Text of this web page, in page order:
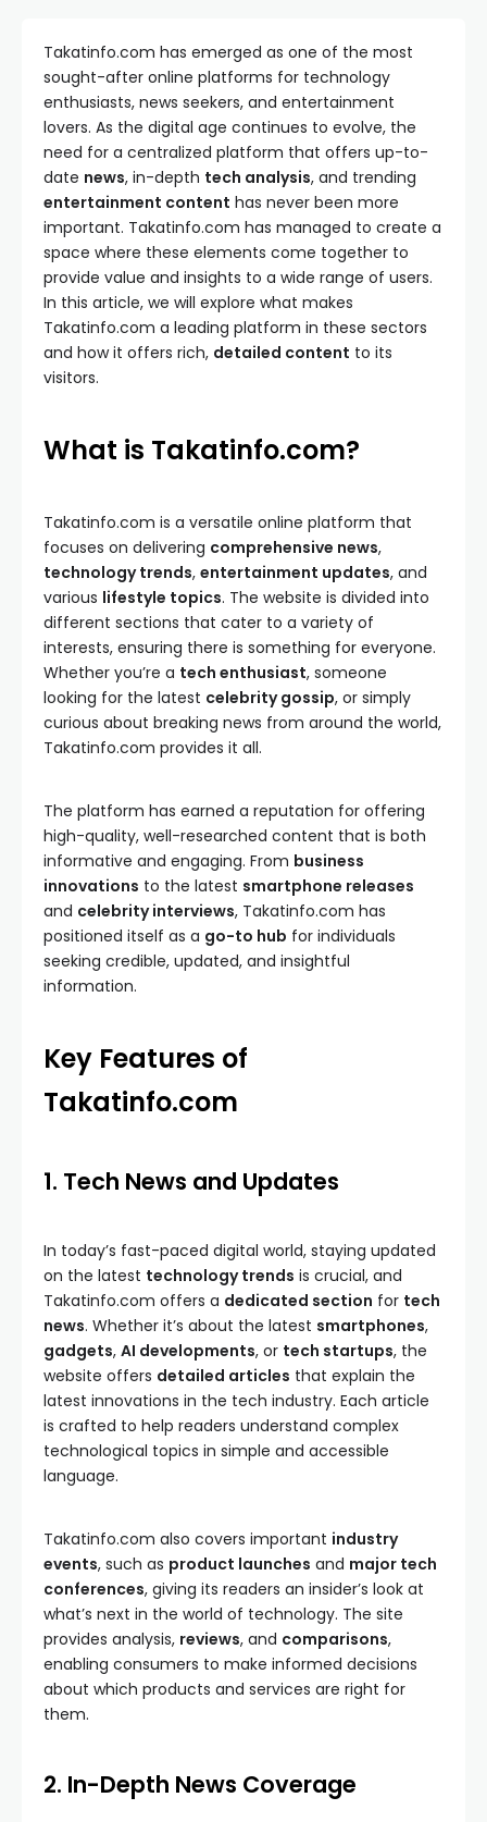
Takatinfo.com has emerged as one of the most
sought-after online platforms for technology
enthusiasts, news seekers, and entertainment
lovers. As the digital age continues to evolve, the
need for a centralized platform that offers up-to-
date news, in-depth tech analysis, and trending
entertainment content has never been more
important. Takatinfo.com has managed to create a
space where these elements come together to
provide value and insights to a wide range of users.
In this article, we will explore what makes
Takatinfo.com a leading platform in these sectors
and how it offers rich, detailed content to its
visitors.
What is Takatinfo.com?
Takatinfo.com is a versatile online platform that
focuses on delivering comprehensive news,
technology trends, entertainment updates, and
various lifestyle topics. The website is divided into
different sections that cater to a variety of
interests, ensuring there is something for everyone.
Whether you’re a tech enthusiast, someone
looking for the latest celebrity gossip, or simply
curious about breaking news from around the world,
Takatinfo.com provides it all.
The platform has earned a reputation for offering
high-quality, well-researched content that is both
informative and engaging. From business
innovations to the latest smartphone releases
and celebrity interviews, Takatinfo.com has
positioned itself as a go-to hub for individuals
seeking credible, updated, and insightful
information.
Key Features of
Takatinfo.com
1. Tech News and Updates
In today’s fast-paced digital world, staying updated
on the latest technology trends is crucial, and
Takatinfo.com offers a dedicated section for tech
news. Whether it’s about the latest smartphones,
gadgets, AI developments, or tech startups, the
website offers detailed articles that explain the
latest innovations in the tech industry. Each article
is crafted to help readers understand complex
technological topics in simple and accessible
language.
Takatinfo.com also covers important industry
events, such as product launches and major tech
conferences, giving its readers an insider’s look at
what’s next in the world of technology. The site
provides analysis, reviews, and comparisons,
enabling consumers to make informed decisions
about which products and services are right for
them.
2. In-Depth News Coverage